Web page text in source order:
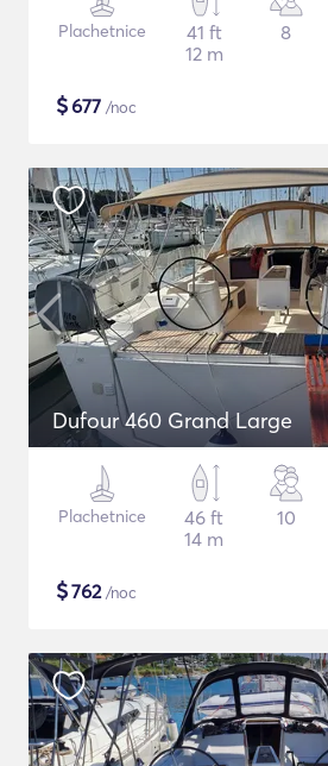
Plachetnice
41 ft
12 m
8
$677 /noc
Dufour 460 Grand Large
Plachetnice
46 ft
14 m
10
$762/noc